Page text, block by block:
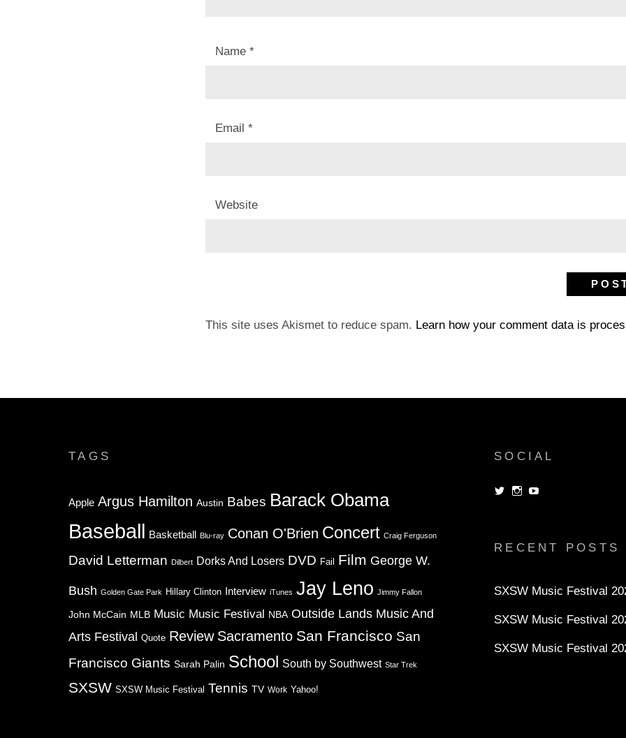
Name *
Email *
Website
This site uses Akismet to reduce spam. Learn how your comment data is
TAGS
Apple Argus Hamilton Austin Babes Barack Obama
Baseball Basketball Blu-ray Conan O'Brien Concert Craig Ferguson
David Letterman Dilbert Dorks And Losers DVD Fail Film George W.
Bush Golden Gate Park Hillary Clinton Interview iTunes Jay Leno Jimmy Fallon
John McCain MLB Music Music Festival NBA Outside Lands Music And
Arts Festival
Quote Review Sacramento San Francisco San
Francisco Giants Sarah Palin School South by Southwest Star Trek
SXSW SXSW Music Festival Tennis TV Work Yahoo!
SOCIAL
ViewView
RECENT POSTS
SXSW Music Festival
SXSW Music Festival
SXSW Music Festival